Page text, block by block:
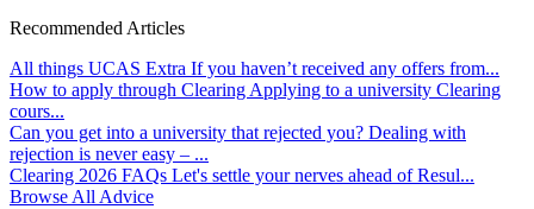
Recommended Articles
All things UCAS Extra If you haven’t received any offers from...
How to apply through Clearing Applying to a university Clearing
cours...
Can you get into a university that rejected you? Dealing with
rejection is never easy – ...
Clearing 2026 FAQs Let's settle your nerves ahead of Resul...
Browse All Advice